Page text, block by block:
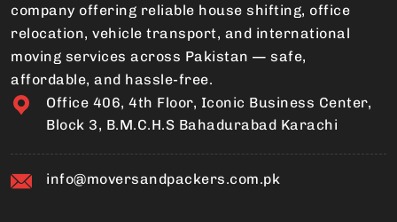
company offering reliable house shifting, office
relocation, vehicle transport, and international
moving services across Pakistan — safe,
affordable, and hassle-free.
Office 406, 4th Floor, Iconic Business Center,
Block 3, B.M.C.H.S Bahadurabad Karachi
info@moversandpackers.com.pk